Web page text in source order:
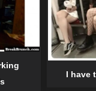
I have